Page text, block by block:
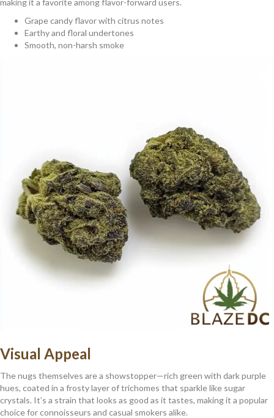
Grape candy flavor with citrus notes
Earthy and floral undertones
Smooth, non-harsh smoke
Visual Appeal
The nugs themselves are a showstopper—rich green with dark purple
hues, coated in a frosty layer of trichomes that sparkle like sugar
crystals. It’s a strain that looks as good as it tastes, making it a popular
choice for connoisseurs and casual smokers alike.